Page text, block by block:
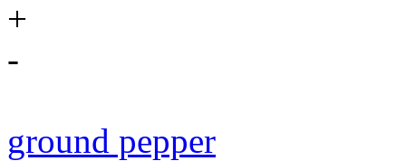
+
-
ground pepper